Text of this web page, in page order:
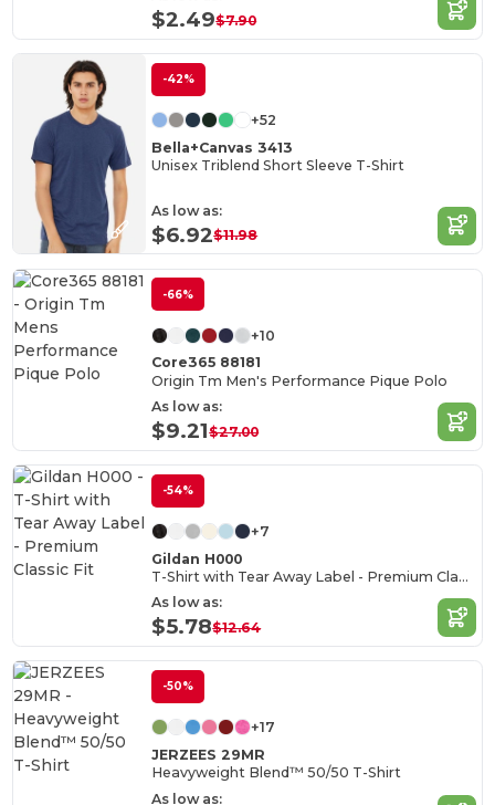
$2.49$7.90
-42%
+52
Bella+Canvas 3413
Unisex Triblend Short Sleeve T-Shirt
As low as:
$6.92$11.98
-66%
+10
Core365 88181
Origin Tm Men's Performance Pique Polo
As low as:
$9.21$27.00
-54%
+7
Gildan H000
T-Shirt with Tear Away Label - Premium Classic Fit
As low as:
$5.78$12.64
-50%
+17
JERZEES 29MR
Heavyweight Blend™ 50/50 T-Shirt
As low as: